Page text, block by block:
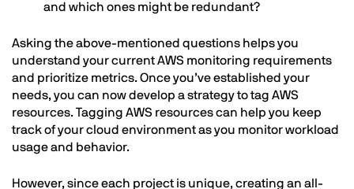
and which ones might be redundant?
Asking the above-mentioned questions helps you
understand your current AWS monitoring requirements
and prioritize metrics. Once you’ve established your
needs, you can now develop a strategy to tag AWS
resources. Tagging AWS resources can help you keep
track of your cloud environment as you monitor workload
usage and behavior.
However, since each project is unique, creating an all-